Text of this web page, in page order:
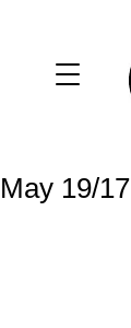
May 19/17